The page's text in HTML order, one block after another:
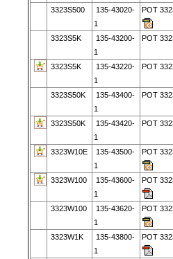
3323S500
135-43020-
1
POT
3323S5K
135-43200-
1
POT
3323S5K
135-43220-
1
POT
3323S50K
135-43400-
1
POT
3323S50K
135-43420-
1
POT
3323W10E
135-43500-
1
POT
3323W100
135-43600-
1
POT
3323W100
135-43620-
1
POT
3323W1K
135-43800-
1
POT